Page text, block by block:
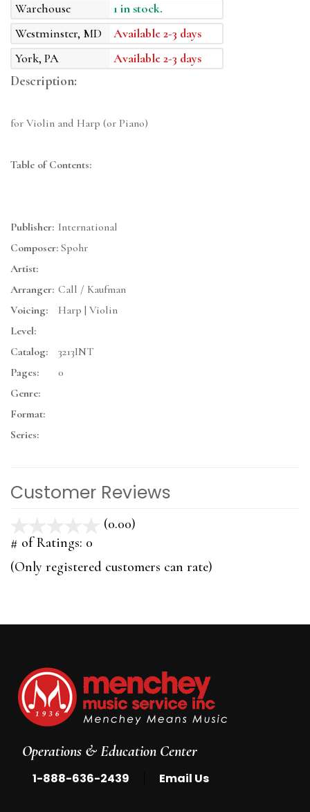
Warehouse
1 in stock.
Westminster, MD
Available 2-3 days
York, PA
Available 2-3 days
Description:
for Violin and Harp (or Piano)
Table of Contents:
Publisher: International
Composer: Spohr
Artist:
Arranger: Call / Kaufman
Voicing:
Harp | Violin
Level:
Catalog:
3213INT
Pages:
0
Genre:
Format:
Series:
Customer Reviews
(0.00)
5
# of Ratings: 0
(Only registered customers can rate)
Operations & Education Center
1-888-636-2439 Email Us